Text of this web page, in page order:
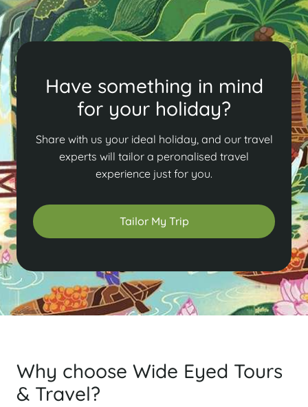
Have something in mind
for your holiday?
Share with us your ideal holiday, and our travel
experts will tailor a peronalised travel
experience just for you.
Tailor My Trip
Why choose Wide Eyed Tours
& Travel?